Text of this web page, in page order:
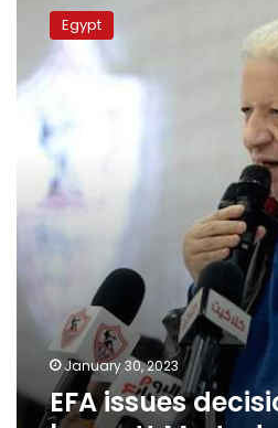
issues
decision
boycott
Mansour
Egypt
January 30, 2023
EFA issues